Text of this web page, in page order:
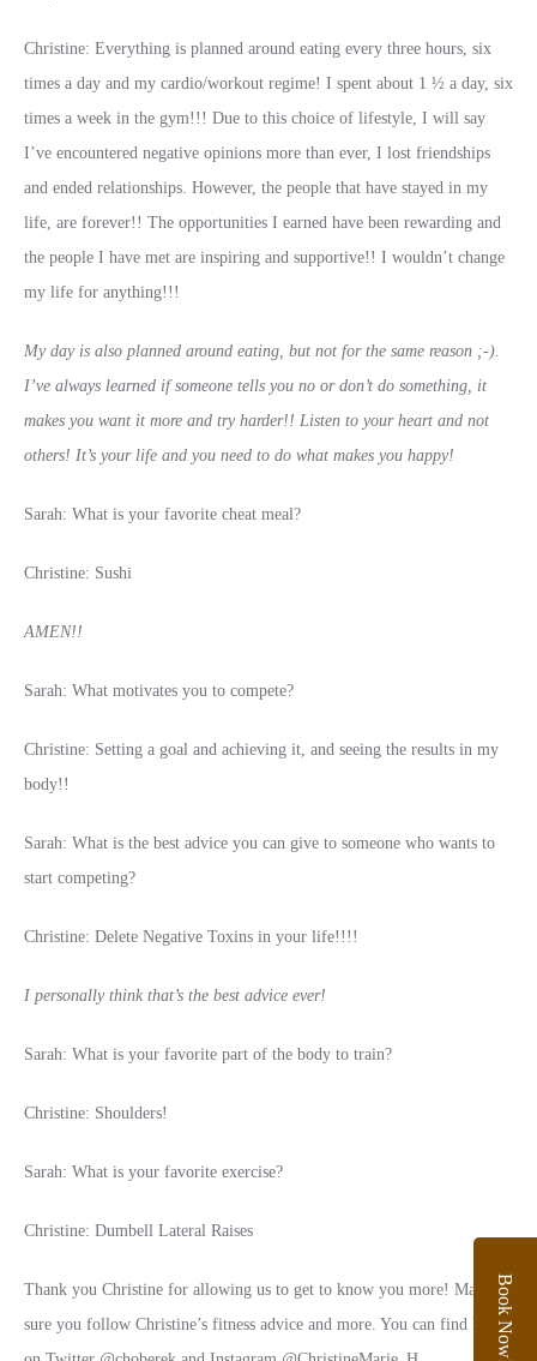
Christine: Everything is planned around eating every three hours, six
times a day and my cardio/workout regime! I spent about 1 ½ a day, six
times a week in the gym!!! Due to this choice of lifestyle, I will say
I’ve encountered negative opinions more than ever, I lost friendships
and ended relationships. However, the people that have stayed in my
life, are forever!! The opportunities I earned have been rewarding and
the people I have met are inspiring and supportive!! I wouldn’t change
my life for anything!!!
My day is also planned around eating, but not for the same reason ;-).
I’ve always learned if someone tells you no or don’t do something, it
makes you want it more and try harder!! Listen to your heart and not
others! It’s your life and you need to do what makes you happy!
Sarah: What is your favorite cheat meal?
Christine: Sushi
AMEN!!
Sarah: What motivates you to compete?
Christine: Setting a goal and achieving it, and seeing the results in my
body!!
Sarah: What is the best advice you can give to someone who wants to
start competing?
Christine: Delete Negative Toxins in your life!!!!
I personally think that’s the best advice ever!
Sarah: What is your favorite part of the body to train?
Christine: Shoulders!
Sarah: What is your favorite exercise?
Christine: Dumbell Lateral Raises
Thank you Christine for allowing us to get to know you more! Make
sure you follow Christine’s fitness advice and more. You can find her
Book Now!